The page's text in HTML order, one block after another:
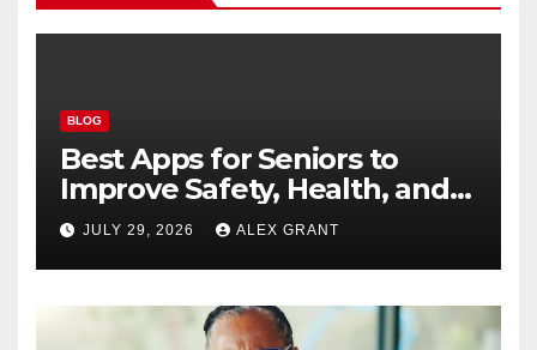
BLOG
Best Apps for Seniors to
Improve Safety, Health, and
Convenience
JULY 29, 2026 ALEX GRANT